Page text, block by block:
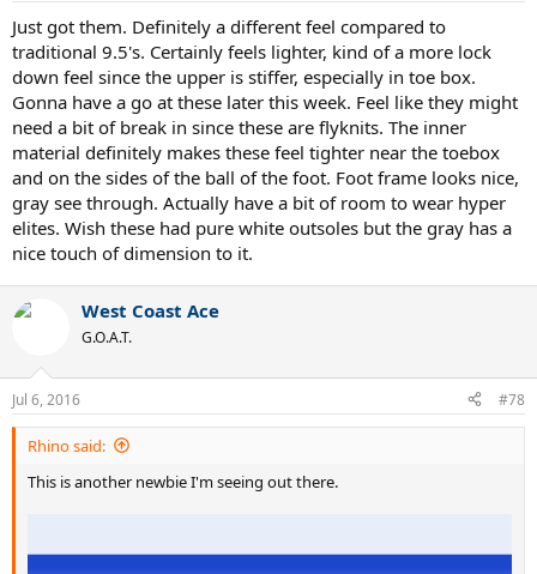
Just got them. Definitely a different feel compared to
traditional 9.5's. Certainly feels lighter, kind of a more lock
down feel since the upper is stiffer, especially in toe box.
Gonna have a go at these later this week. Feel like they might
need a bit of break in since these are flyknits. The inner
material definitely makes these feel tighter near the toebox
and on the sides of the ball of the foot. Foot frame looks nice,
gray see through. Actually have a bit of room to wear hyper
elites. Wish these had pure white outsoles but the gray has a
nice touch of dimension to it.
West Coast Ace
G.O.A.T.
Jul 6, 2016 #78
Rhino said:
This is another newbie I'm seeing out there.